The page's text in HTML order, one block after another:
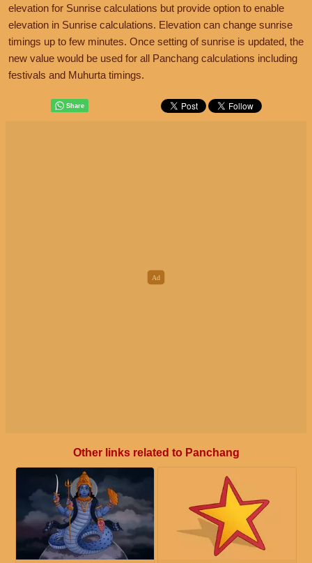
elevation for Sunrise calculations but provide option to enable
elevation in Sunrise calculations. Elevation can change sunrise
timings up to few minutes. Once setting of sunrise is updated, the
new value would be used for all Panchang calculations including
festivals and Muhurta timings.
Other links related to Panchang